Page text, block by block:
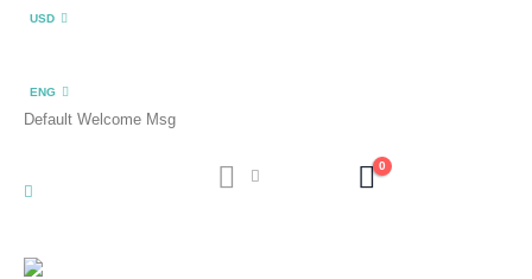
USD
ENG
Default Welcome Msg
0